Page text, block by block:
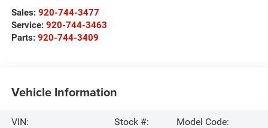
Sales: 920-744-3477
Service: 920-744-3463
Parts: 920-744-3409
Vehicle Information
VIN:
Stock #:
Model Code: